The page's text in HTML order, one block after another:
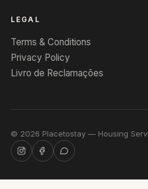
LEGAL
Terms & Conditions
Privacy Policy
Livro de Reclamações
© 2026 Placetostay — Housing